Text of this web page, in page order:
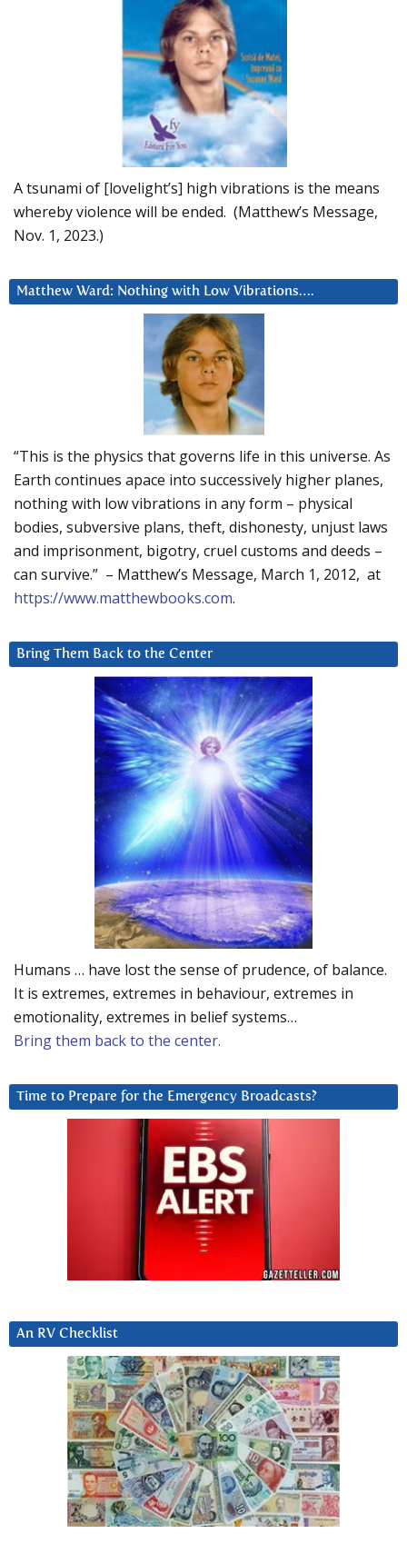
A tsunami of [lovelight’s] high vibrations is the means
whereby violence will be ended. (Matthew’s Message,
Nov. 1, 2023.)
Matthew Ward: Nothing with Low Vibrations….
“This is the physics that governs life in this universe. As
Earth continues apace into successively higher planes,
nothing with low vibrations in any form – physical
bodies, subversive plans, theft, dishonesty, unjust laws
and imprisonment, bigotry, cruel customs and deeds –
can survive.” – Matthew’s Message, March 1, 2012, at
https://www.matthewbooks.com.
Bring Them Back to the Center
Humans … have lost the sense of prudence, of balance.
It is extremes, extremes in behaviour, extremes in
emotionality, extremes in belief systems…
Bring them back to the center.
Time to Prepare for the Emergency Broadcasts?
An RV Checklist